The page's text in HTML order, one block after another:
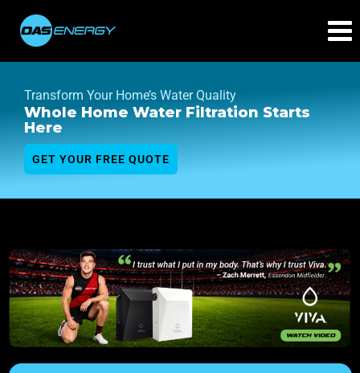
Transform Your Home’s Water Quality
Whole Home Water Filtration Starts
Here
GET YOUR FREE QUOTE